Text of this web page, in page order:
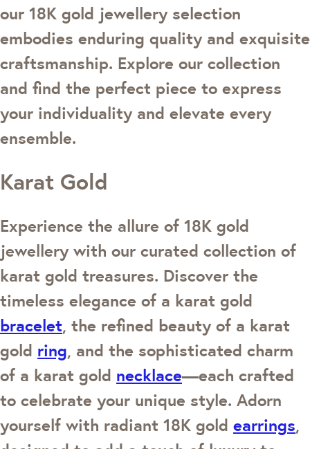
our 18K gold jewellery selection
embodies enduring quality and exquisite
craftsmanship. Explore our collection
and find the perfect piece to express
your individuality and elevate every
ensemble.
Karat Gold
Experience the allure of 18K gold
jewellery with our curated collection of
karat gold treasures. Discover the
timeless elegance of a karat gold
bracelet, the refined beauty of a karat
gold ring, and the sophisticated charm
of a karat gold necklace—each crafted
to celebrate your unique style. Adorn
yourself with radiant 18K gold earrings,